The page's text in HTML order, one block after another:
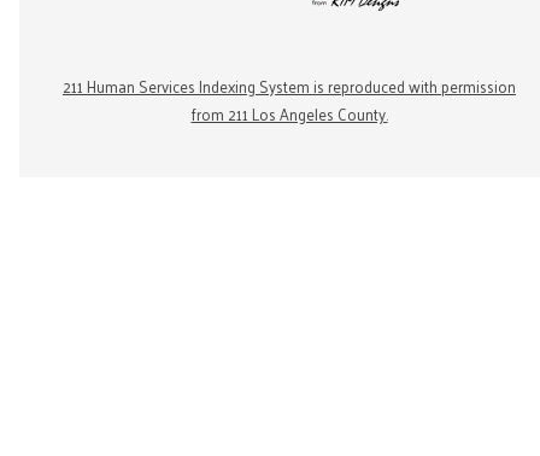
211 Human Services Indexing System is reproduced with permission
from 211 Los Angeles County.